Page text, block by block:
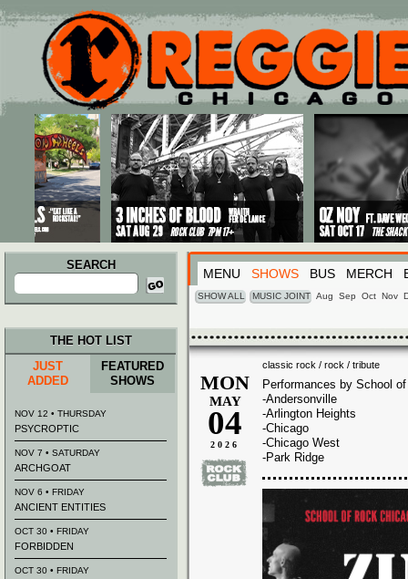
Main menu
Skip to primary content
Skip to secondary content
SEARCH
Search
for:
MENU SHOWS BUS MERCH
SHOW ALL MUSIC JOINT Aug Sep Oct Nov
classic rock / rock / tribute
MON
MAY
04
2026
Performances by School
-Andersonville
-Arlington Heights
-Chicago
-Chicago West
-Park Ridge
THE HOT LIST
JUST
ADDED
FEATURED
SHOWS
NOV 12 • THURSDAY
PSYCROPTIC
NOV 7 • SATURDAY
ARCHGOAT
NOV 6 • FRIDAY
ANCIENT ENTITIES
OCT 30 • FRIDAY
FORBIDDEN
OCT 30 • FRIDAY